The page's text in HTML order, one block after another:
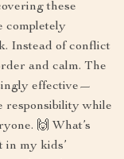
these
completely
Instead of conflict
and calm. The
effective—
responsibility while
🙌 What’s
in my kids’